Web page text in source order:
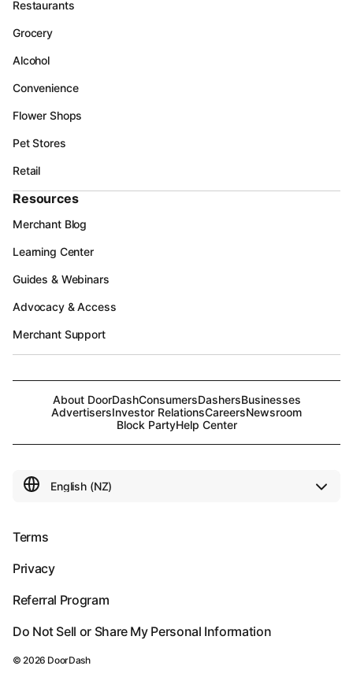
Restaurants
Grocery
Alcohol
Convenience
Flower Shops
Pet Stores
Retail
Resources
Merchant Blog
Learning Center
Guides & Webinars
Advocacy & Access
Merchant Support
About DoorDashConsumersDashersBusinesses
AdvertisersInvestor RelationsCareersNewsroom
Block PartyHelp Center
Terms
Privacy
Referral Program
Do Not Sell or Share My Personal Information
©2026 DoorDash